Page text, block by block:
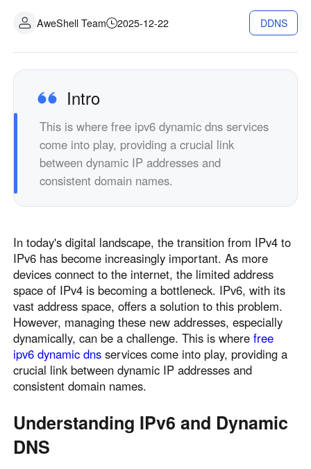
Asia
中國香港
繁體中文
中國澳門
繁體中文
中國台灣
繁體中文
한국
한국어
Malaysia
English
ประเทศไทย
ไทย
Việt Nam
Tiếng Việt
دولة الإمارات العربية المتحدة
Philippines
English
Singapore
English
Indonesia
English
Қазақстан
Русский
Узбекистан
Русский
Кыргызстан
Русский
Europe
United Kingdom
English
España
Español
Россия
Contact Us
AweShell Team 2025-12-22 DDNS
Intro
This is where free ipv6 dynamic dns services
come into play, providing a crucial link
between dynamic IP addresses and
consistent domain names.
In today's digital landscape, the transition from IPv4 to
IPv6 has become increasingly important. As more
devices connect to the internet, the limited address
space of IPv4 is becoming a bottleneck. IPv6, with its
vast address space, offers a solution to this problem.
However, managing these new addresses, especially
dynamically, can be a challenge. This is wherefree
ipv6 dynamic dns services come into play, providing a
crucial link between dynamic IP addresses and
consistent domain names.
Understanding IPv6 and Dynamic
DNS